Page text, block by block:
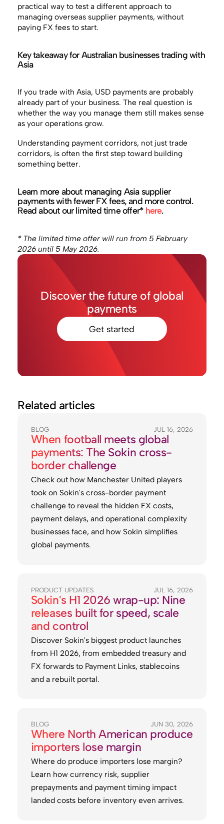
practical way to test a different approach to
managing overseas supplier payments, without
paying FX fees to start.
Key takeaway for Australian businesses trading with
Asia
If you trade with Asia, USD payments are probably
already part of your business. The real question is
whether the way you manage them still makes sense
as your operations grow.
Understanding payment corridors, not just trade
corridors, is often the first step toward building
something better.
Learn more about managing Asia supplier
payments with fewer FX fees, and more control.
Read about our limited time offer* here.
* The limited time offer will run from 5 February
2026 until 5 May 2026.
Discover the future of global
payments
Get started
Related articles
BLOG JUL 16, 2026
When football meets global
payments: The Sokin cross-
border challenge
Check out how Manchester United players
took on Sokin's cross-border payment
challenge to reveal the hidden FX costs,
payment delays, and operational complexity
businesses face, and how Sokin simplifies
global payments.
PRODUCT UPDATES JUL 16, 2026
Sokin's H1 2026 wrap-up: Nine
releases built for speed, scale
and control
Discover Sokin's biggest product launches
from H1 2026, from embedded treasury and
FX forwards to Payment Links, stablecoins
and a rebuilt portal.
BLOG JUN 30, 2026
Where North American produce
importers lose margin
Where do produce importers lose margin?
Learn how currency risk, supplier
prepayments and payment timing impact
landed costs before inventory even arrives.